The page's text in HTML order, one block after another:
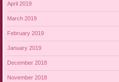
April 2019
March 2019
February 2019
January 2019
December 2018
November 2018